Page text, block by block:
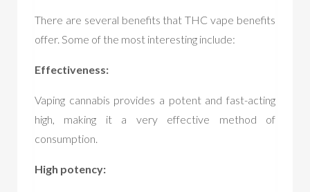
There are several benefits that THC vape benefits
offer. Some of the most interesting include:
Effectiveness:
Vaping cannabis provides a potent and fast-acting
high, making it a very effective method of
consumption.
High potency: